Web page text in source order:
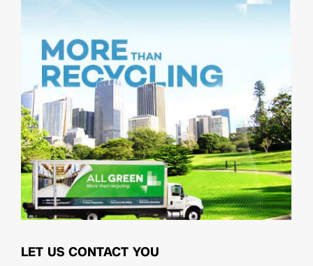
LET US CONTACT YOU